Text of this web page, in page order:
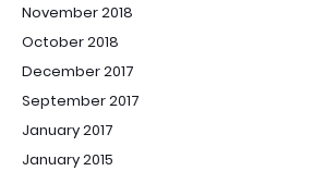
November 2018
October 2018
December 2017
September 2017
January 2017
January 2015